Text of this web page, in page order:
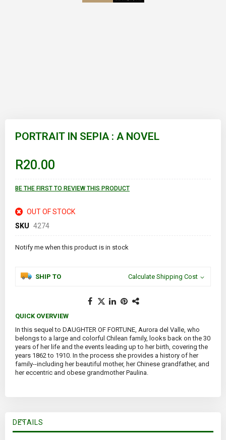
PORTRAIT IN SEPIA : A NOVEL
R20.00
BE THE FIRST TO REVIEW THIS PRODUCT
OUT OF STOCK
SKU 4274
Notify me when this product is in stock
SHIP TO Calculate Shipping Cost
QUICK OVERVIEW
In this sequel to DAUGHTER OF FORTUNE, Aurora del Valle, who
belongs to a large and colorful Chilean family, looks back on the 30
years of her life and the events leading up to her birth, covering the
years 1862 to 1910. In the process she provides a history of her
family--including her beautiful mother, her Chinese grandfather, and
her eccentric and obese grandmother Paulina.
DETAILS